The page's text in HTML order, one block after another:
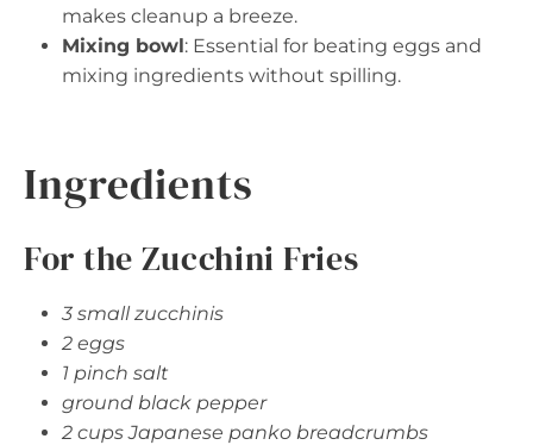
makes cleanup a breeze.
Mixing bowl: Essential for beating eggs and
mixing ingredients without spilling.
Ingredients
For the Zucchini Fries
3 small zucchinis
2 eggs
1 pinch salt
ground black pepper
2 cups Japanese panko breadcrumbs